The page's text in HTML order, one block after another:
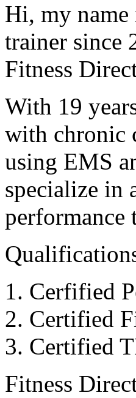
Hi, my name
trainer since
Fitness
With 19
with chronic
using EMS
specialize in
performance
Cerfified
Certified
Certified
Fitness